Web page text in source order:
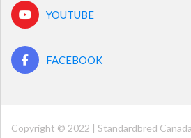
YOUTUBE
FACEBOOK
Copyright © 2022 | Standardbred